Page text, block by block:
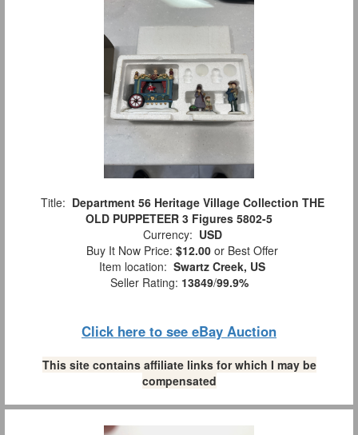
Title: Department 56 Heritage Village Collection THE
OLD PUPPETEER 3 Figures 5802-5
Currency: USD
Buy It Now Price: $12.00 or Best Offer
Item location: Swartz Creek, US
Seller Rating: 13849/99.9%
Click here to see eBay Auction
This site contains affiliate links for which I may be
compensated